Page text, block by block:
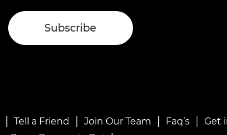
Tell a Friend Join Our Team Faq’s Get